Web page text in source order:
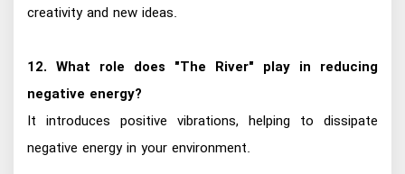
creativity and new ideas.
12. What role does "The River" play in reducing
negative energy?
It introduces positive vibrations, helping to dissipate
negative energy in your environment.